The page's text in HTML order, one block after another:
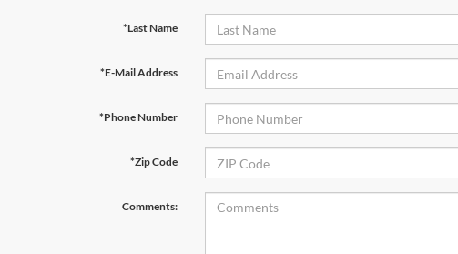
*Last Name
*E-Mail Address
*Phone Number
*Zip Code
Comments: